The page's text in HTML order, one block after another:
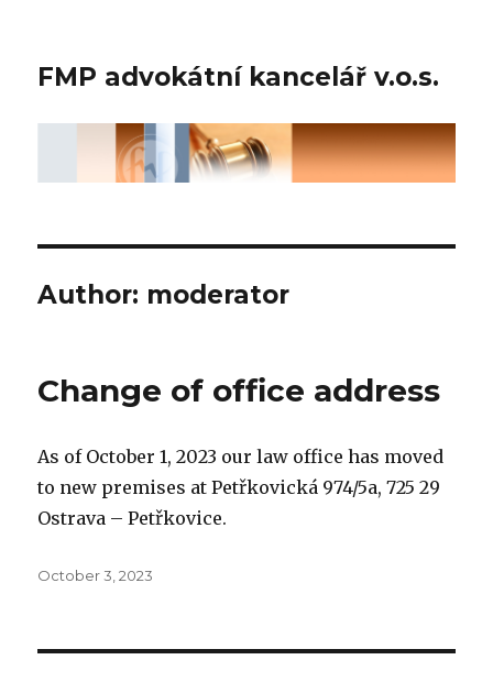
FMP advokátní kancelář v.o.s.
Author: moderator
Change of office address
As of October 1, 2023 our law office has moved
to new premises at Petřkovická 974/5a, 725 29
Ostrava – Petřkovice.
Posted
October 3, 2023